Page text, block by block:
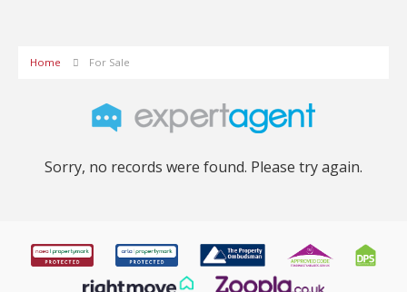
Home For Sale
Sorry, no records were found. Please try again.